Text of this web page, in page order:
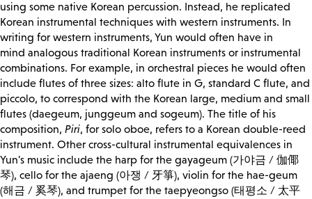
using some native Korean percussion. Instead, he replicated
Korean instrumental techniques with western instruments. In
writing for western instruments, Yun would often have in
mind analogous traditional Korean instruments or instrumental
combinations. For example, in orchestral pieces he would often
include flutes of three sizes: alto flute in G, standard C flute, and
piccolo, to correspond with the Korean large, medium and small
flutes (daegeum, junggeum and sogeum). The title of his
composition, Piri, for solo oboe, refers to a Korean double-reed
instrument. Other cross-cultural instrumental equivalences in
Yun's music include the harp for the gayageum (가야금 / 伽倻
琴), cello for the ajaeng (아쟁 / 牙箏), violin for the hae-geum
(해금 / 奚琴), and trumpet for the taepyeongso (태평소 / 太平